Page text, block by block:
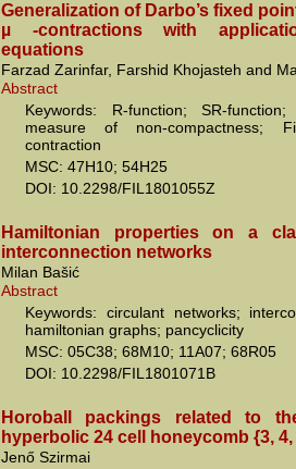
Generalization of Darbo’s fixed
µ -contractions with
equations
Farzad Zarinfar, Farshid Khojasteh and
Abstract
Keywords: R-function; SR-function;
measure of non-compactness;
contraction
MSC: 47H10; 54H25
DOI: 10.2298/FIL1801055Z
Hamiltonian properties on a
interconnection networks
Milan Bašić
Abstract
Keywords: circulant networks;
hamiltonian graphs; pancyclicity
MSC: 05C38; 68M10; 11A07; 68R05
DOI: 10.2298/FIL1801071B
Horoball packings related to
hyperbolic 24 cell honeycomb {3, 4,
Jenő Szirmai